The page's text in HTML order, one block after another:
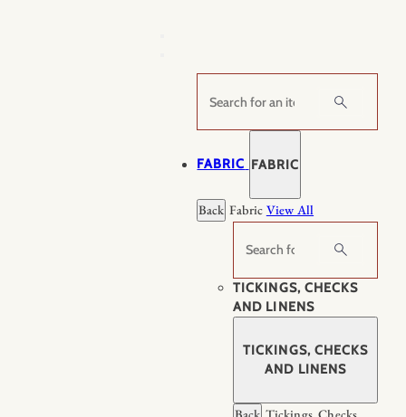
Search
FABRIC FABRIC
Back Fabric View All
Search
TICKINGS, CHECKS
AND LINENS
TICKINGS, CHECKS
AND LINENS